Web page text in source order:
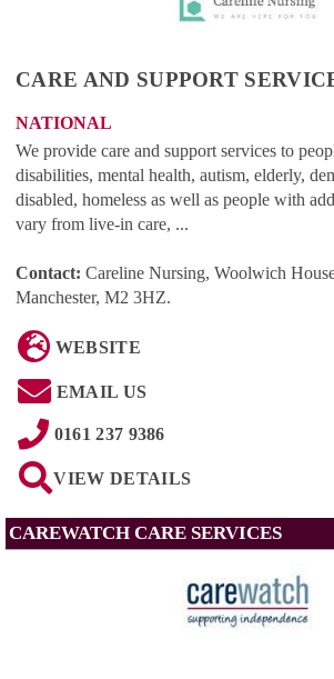
CARE AND SUPPORT
NATIONAL
We provide care and support services to
disabilities, mental health, autism, elderly,
disabled, homeless as well as people with
vary from live-in care, ...
Contact: Careline Nursing, Woolwich
Manchester, M2 3HZ.
WEBSITE
EMAIL US
0161 237 9386
VIEW DETAILS
CAREWATCH CARE SERVICES